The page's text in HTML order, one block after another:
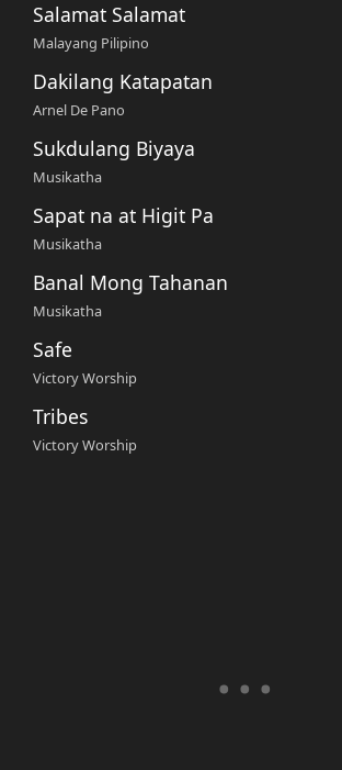
Salamat Salamat
Malayang Pilipino
Dakilang Katapatan
Arnel De Pano
Sukdulang Biyaya
Musikatha
Sapat na at Higit Pa
Musikatha
Banal Mong Tahanan
Musikatha
Safe
Victory Worship
Tribes
Victory Worship